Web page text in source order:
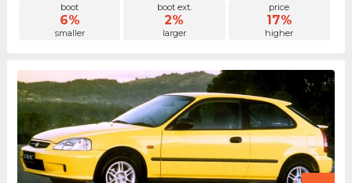
boot
6%
smaller
boot ext.
2%
larger
price
17%
higher